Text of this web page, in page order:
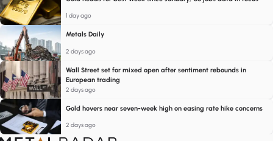
1 day ago
Metals Daily
2 days ago
Wall Street set for mixed open after sentiment rebounds in
European trading
2 days ago
Gold hovers near seven-week high on easing rate hike concerns
2 days ago